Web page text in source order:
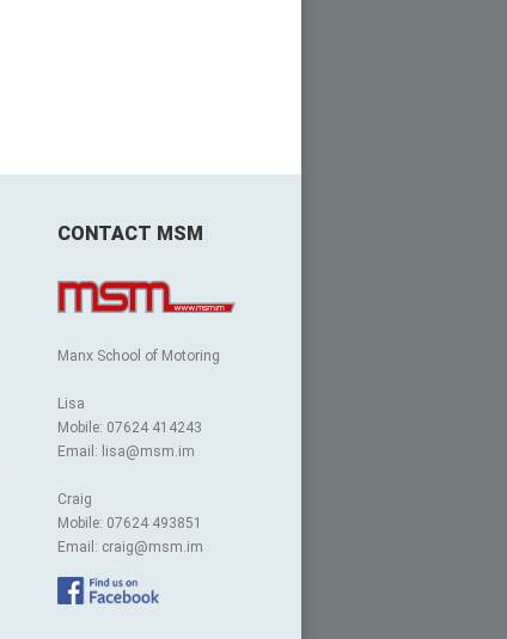
CONTACT MSM
Manx School of Motoring
Lisa
Mobile: 07624 414243
Email: lisa@msm.im
Craig
Mobile: 07624 493851
Email: craig@msm.im